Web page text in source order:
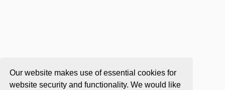
Our website makes use of essential cookies for
website security and functionality. We would like